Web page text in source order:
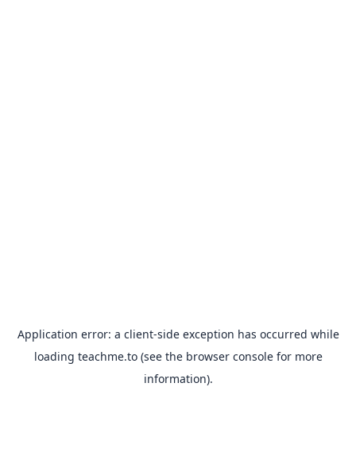
Application error: a client-side exception has occurred while
loading teachme.to(see the browser consolefor more
information).